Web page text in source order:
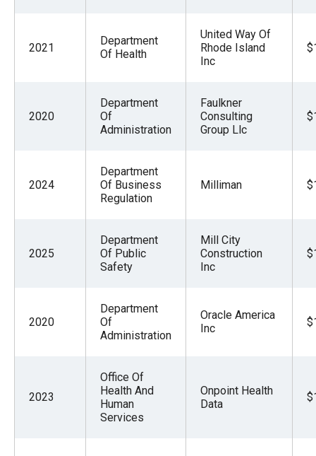
2021
Department
Of Health
United Way Of
Rhode Island
Inc
2020
Department
Of
Administration
Faulkner
Consulting
Group Llc
2024
Department
Of Business
Regulation
Milliman
2025
Department
Of Public
Safety
Mill City
Construction
Inc
2020
Department
Of
Administration
Oracle America
Inc
2023
Office Of
Health And
Human
Services
Onpoint Health
Data